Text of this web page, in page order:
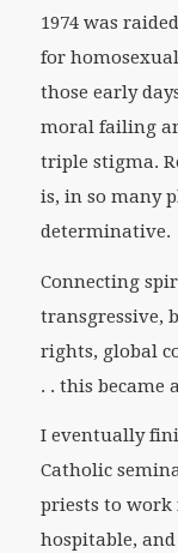
1974 was
for
those early
moral failing
triple stigma.
is, in so many
determinative.
Connecting
transgressive,
rights, global
. . this became
I eventually
Catholic
priests to work
hospitable,